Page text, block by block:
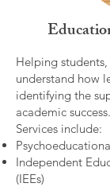
Helping
understand how
identifying the
academic success.
Services include:
Independent
(IEEs)